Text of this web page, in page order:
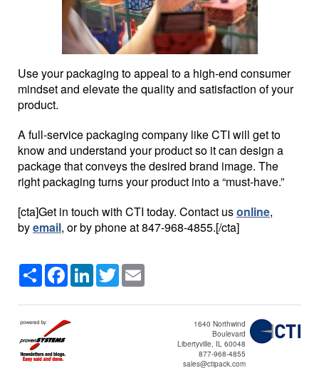
Use your packaging to appeal to a high-end consumer
mindset and elevate the quality and satisfaction of your
product.
A full-service packaging company like CTI will get to
know and understand your product so it can design a
package that conveys the desired brand image. The
right packaging turns your product into a “must-have.”
[cta]Get in touch with CTI today. Contact usonline,
byemail, or by phone at847-968-4855.[/cta]
ShareFacebookLinkedIn
Twitter
1640 Northwind
Boulevard
Libertyville, IL 60048
877-968-4855
sales@ctipack.com